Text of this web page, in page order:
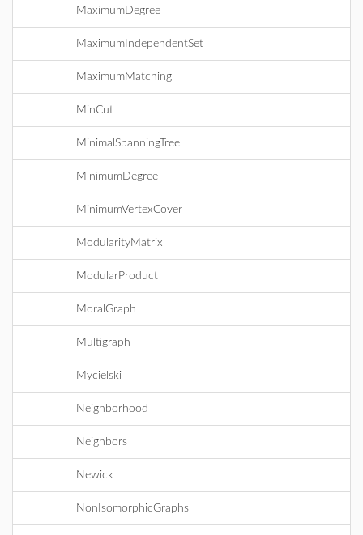
MaximumDegree
MaximumIndependentSet
MaximumMatching
MinCut
MinimalSpanningTree
MinimumDegree
MinimumVertexCover
ModularityMatrix
ModularProduct
MoralGraph
Multigraph
Mycielski
Neighborhood
Neighbors
Newick
NonIsomorphicGraphs